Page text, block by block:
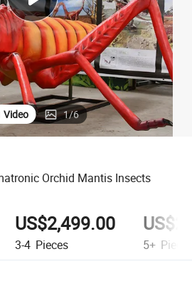
sport shoe
Video 1/6
Orchid Mantis Insects
US$2,499.00
3-4 Pieces 5+